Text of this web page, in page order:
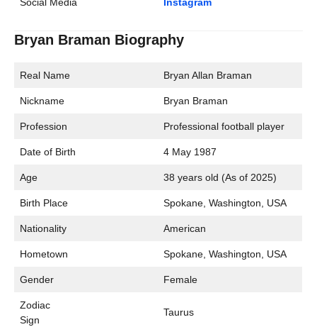
Social Media Instagram
Bryan Braman Biography
Real Name Bryan Allan Braman
Nickname Bryan Braman
Profession Professional football player
Date of Birth 4 May 1987
Age 38 years old (As of 2025)
Birth Place Spokane, Washington, USA
Nationality American
Hometown Spokane, Washington, USA
Gender Female
Zodiac
Sign
Taurus